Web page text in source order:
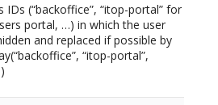
IDs (“backoffice”, “itop-portal” for
portal, …) in which the user
and replaced if possible by
“itop-portal”,